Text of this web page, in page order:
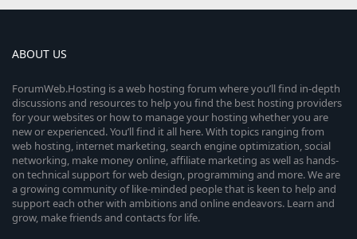
ABOUT US
ForumWeb.Hosting is a web hosting forum where you’ll find in-depth
discussions and resources to help you find the best hosting providers
for your websites or how to manage your hosting whether you are
new or experienced. You’ll find it all here. With topics ranging from
web hosting, internet marketing, search engine optimization, social
networking, make money online, affiliate marketing as well as hands-
on technical support for web design, programming and more. We are
a growing community of like-minded people that is keen to help and
support each other with ambitions and online endeavors. Learn and
grow, make friends and contacts for life.